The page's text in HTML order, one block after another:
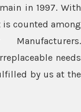
in 1997. With
counted among
needs
by us at the